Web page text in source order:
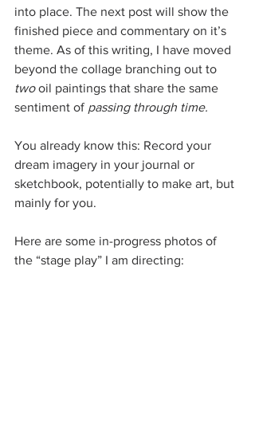
into place. The next post will show the
finished piece and commentary on it’s
theme. As of this writing, I have moved
beyond the collage branching out to
two oil paintings that share the same
sentiment of passing through time.
You already know this: Record your
dream imagery in your journal or
sketchbook, potentially to make art, but
mainly for you.
Here are some in-progress photos of
the “stage play” I am directing: